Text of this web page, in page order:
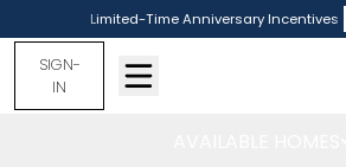
Limited-Time Anniversary Incentives
SIGN-
IN